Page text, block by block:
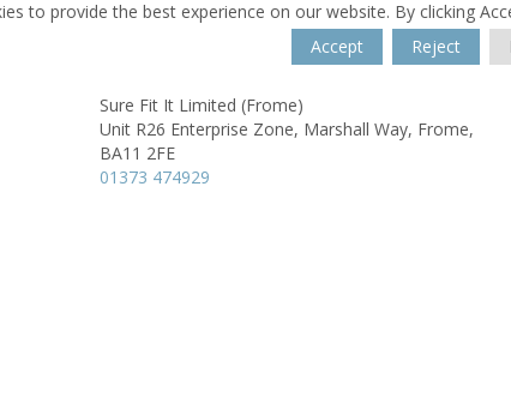
to provide the best experience on our website. By clicking
Accept
Reject
Sure Fit It Limited (Frome)
Unit R26 Enterprise Zone, Marshall Way, Frome,
BA11 2FE
01373 474929